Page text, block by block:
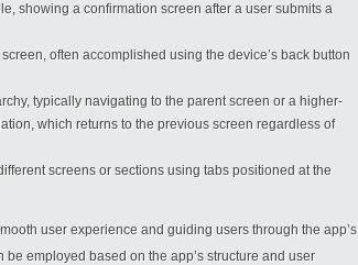
showing a confirmation screen after a user submits a
often accomplished using the device’s back button
typically navigating to the parent screen or a higher-
which returns to the previous screen regardless of
screens or sections using tabs positioned at the
user experience and guiding users through the app’s
employed based on the app’s structure and user